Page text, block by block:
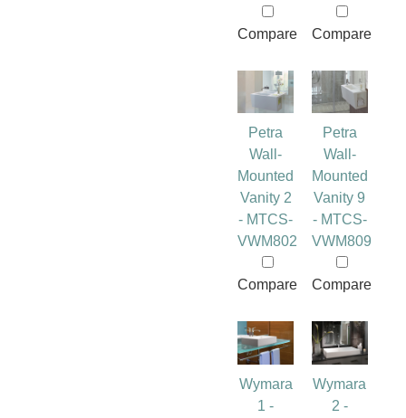
Compare Compare
Petra
Wall-
Mounted
Vanity 2
- MTCS-
VWM802
Compare
Petra
Wall-
Mounted
Vanity 9
- MTCS-
VWM809
Compare
Wymara
1 -
Wymara
2 -